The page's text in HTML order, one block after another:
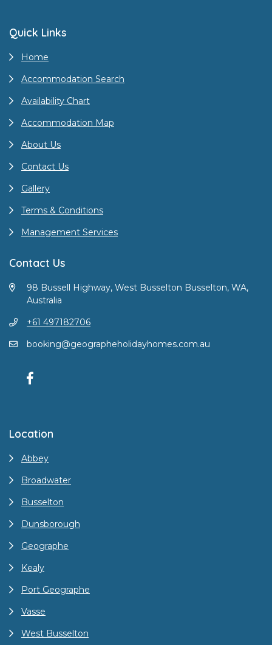
Quick Links
Home
Accommodation Search
Availability Chart
Accommodation Map
About Us
Contact Us
Gallery
Terms & Conditions
Management Services
Contact Us
98 Bussell Highway, West Busselton Busselton, WA,
Australia
+61 497182706
booking@geographeholidayhomes.com.au
Location
Abbey
Broadwater
Busselton
Dunsborough
Geographe
Kealy
Port Geographe
Vasse
West Busselton